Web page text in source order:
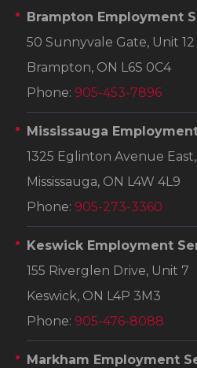
Brampton Employment
50 Sunnyvale Gate, Unit 12
Brampton, ON L6S 0C4
Phone: 905-453-7896
Mississauga
1325 Eglinton Avenue
Mississauga, ON L4W 4L9
Phone: 905-273-3360
Keswick Employment
155 Riverglen Drive, Unit 7
Keswick, ON L4P 3M3
Phone: 905-476-8088
Markham Employment